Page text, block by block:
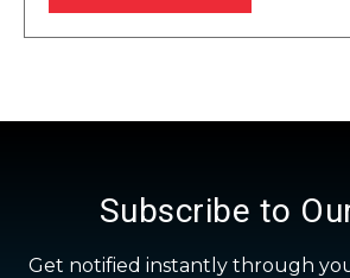
Subscribe to
Get notified instantly through